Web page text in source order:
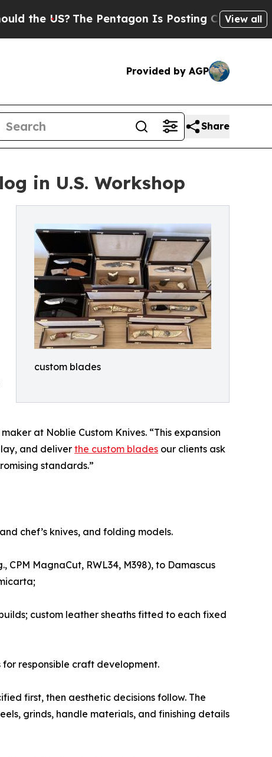
US?The Pentagon Is Posting Cryptic Biblical
View all
Provided by AGP
Share
in U.S. Workshop
custom blades
at Noblie Custom Knives. “This expansion
and deliver the custom blades our clients ask
standards.”
chef’s knives, and folding models.
MagnaCut, RWL34, M398), to Damascus
custom leather sheaths fitted to each fixed
responsible craft development.
first, then aesthetic decisions follow. The
grinds, handle materials, and finishing details